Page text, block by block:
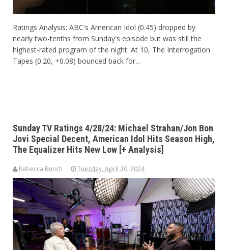
Ratings Analysis: ABC's American Idol (0.45) dropped by
nearly two-tenths from Sunday's episode but was still the
highest-rated program of the night. At 10, The Interrogation
Tapes (0.20, +0.08) bounced back for...
Sunday TV Ratings 4/28/24: Michael Strahan/Jon Bon
Jovi Special Decent, American Idol Hits Season High,
The Equalizer Hits New Low [+ Analysis]
Rebecca Bunch Tuesday, April 30, 2024